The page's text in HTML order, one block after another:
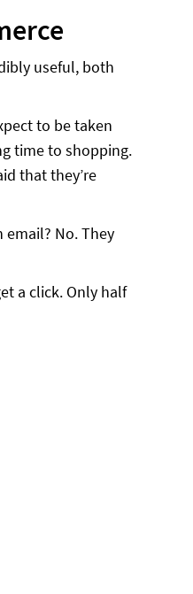
useful, both
to be taken
time to shopping.
that they’re
No. They
a click. Only half